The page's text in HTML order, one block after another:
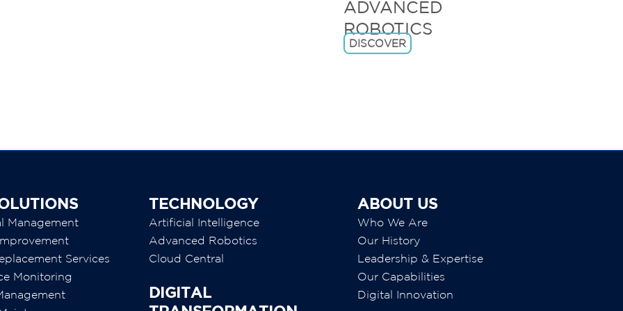
Management
Services
Monitoring
TECHNOLOGY
Artificial Intelligence
Advanced Robotics
Cloud Central
DIGITAL
ABOUT US
Who We Are
Our History
Leadership & Expertise
Our Capabilities
Digital Innovation